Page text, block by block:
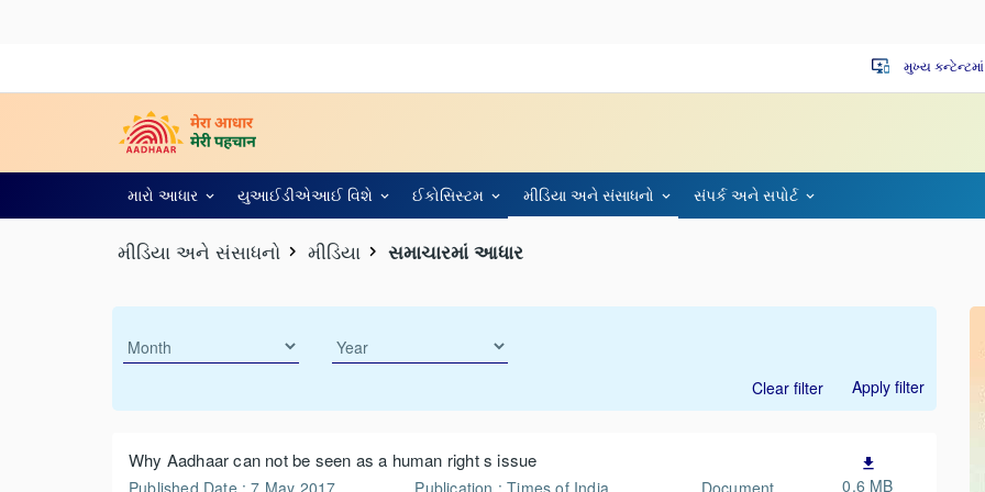
important_devices મુખ્ય કન્ટેન્ટમાં
મારો આધાર યુઆઈડીએઆઈ વિશે ઈકોસિસ્ટમ મીડિયા અને સંસાધનો સંપર્ક અને સપોર્ટ
મીડિયા અને સંસાધનો મીડિયા સમાચારમાં આધાર
Clear filter Apply filter
Why Aadhaar can not be seen as a human right s issue file_download
0.6 MB